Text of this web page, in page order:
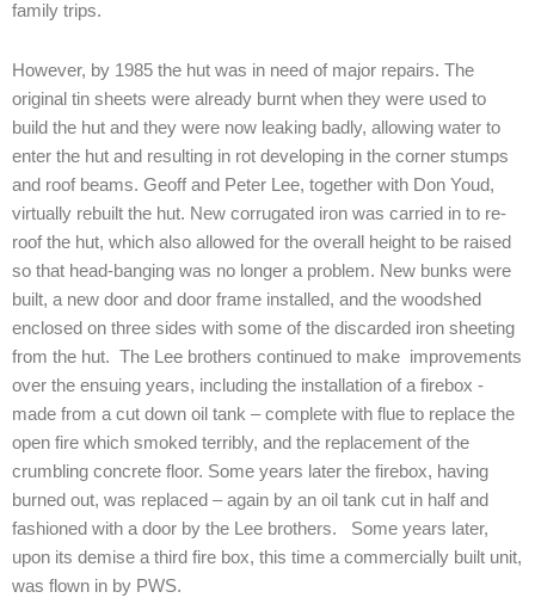
family trips.
However, by 1985 the hut was in need of major repairs. The
original tin sheets were already burnt when they were used to
build the hut and they were now leaking badly, allowing water to
enter the hut and resulting in rot developing in the corner stumps
and roof beams. Geoff and Peter Lee, together with Don Youd,
virtually rebuilt the hut. New corrugated iron was carried in to re-
roof the hut, which also allowed for the overall height to be raised
so that head-banging was no longer a problem. New bunks were
built, a new door and door frame installed, and the woodshed
enclosed on three sides with some of the discarded iron sheeting
from the hut. The Lee brothers continued to make improvements
over the ensuing years, including the installation of a firebox -
made from a cut down oil tank – complete with flue to replace the
open fire which smoked terribly, and the replacement of the
crumbling concrete floor. Some years later the firebox, having
burned out, was replaced – again by an oil tank cut in half and
fashioned with a door by the Lee brothers. Some years later,
upon its demise a third fire box, this time a commercially built unit,
was flown in by PWS.